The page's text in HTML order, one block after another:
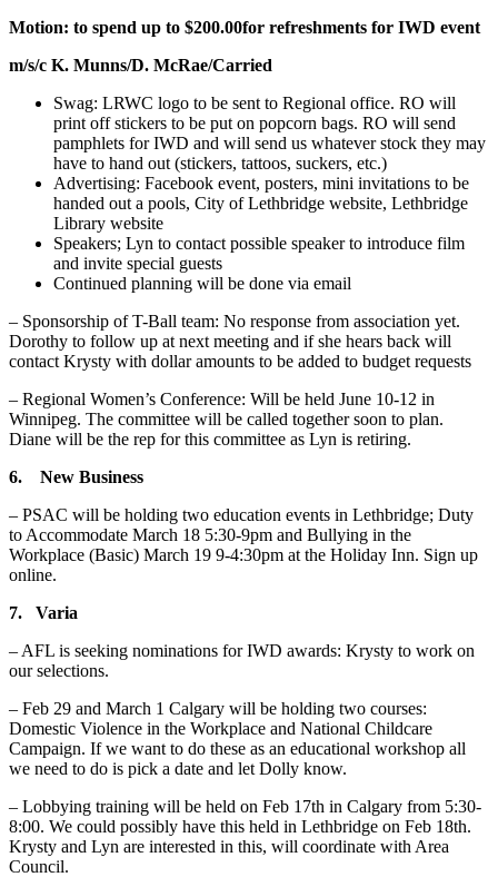
Motion: to spend up to $200.00for refreshments for IWD event
m/s/c K. Munns/D. McRae/Carried
Swag: LRWC logo to be sent to Regional office. RO will
print off stickers to be put on popcorn bags. RO will send
pamphlets for IWD and will send us whatever stock they may
have to hand out (stickers, tattoos, suckers, etc.)
Advertising: Facebook event, posters, mini invitations to be
handed out a pools, City of Lethbridge website, Lethbridge
Library website
Speakers; Lyn to contact possible speaker to introduce film
and invite special guests
Continued planning will be done via email
– Sponsorship of T-Ball team: No response from association yet.
Dorothy to follow up at next meeting and if she hears back will
contact Krysty with dollar amounts to be added to budget requests
– Regional Women’s Conference: Will be held June 10-12 in
Winnipeg. The committee will be called together soon to plan.
Diane will be the rep for this committee as Lyn is retiring.
6. New Business
– PSAC will be holding two education events in Lethbridge; Duty
to Accommodate March 18 5:30-9pm and Bullying in the
Workplace (Basic) March 19 9-4:30pm at the Holiday Inn. Sign up
online.
7. Varia
– AFL is seeking nominations for IWD awards: Krysty to work on
our selections.
– Feb 29 and March 1 Calgary will be holding two courses:
Domestic Violence in the Workplace and National Childcare
Campaign. If we want to do these as an educational workshop all
we need to do is pick a date and let Dolly know.
– Lobbying training will be held on Feb 17th in Calgary from 5:30-
8:00. We could possibly have this held in Lethbridge on Feb 18th.
Krysty and Lyn are interested in this, will coordinate with Area
Council.